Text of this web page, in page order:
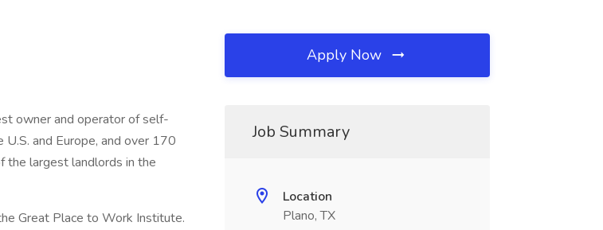
owner and operator of self-
and Europe, and over 170
the largest landlords in the
Great Place to Work Institute.
Apply Now
Job Summary
Location
Plano, TX